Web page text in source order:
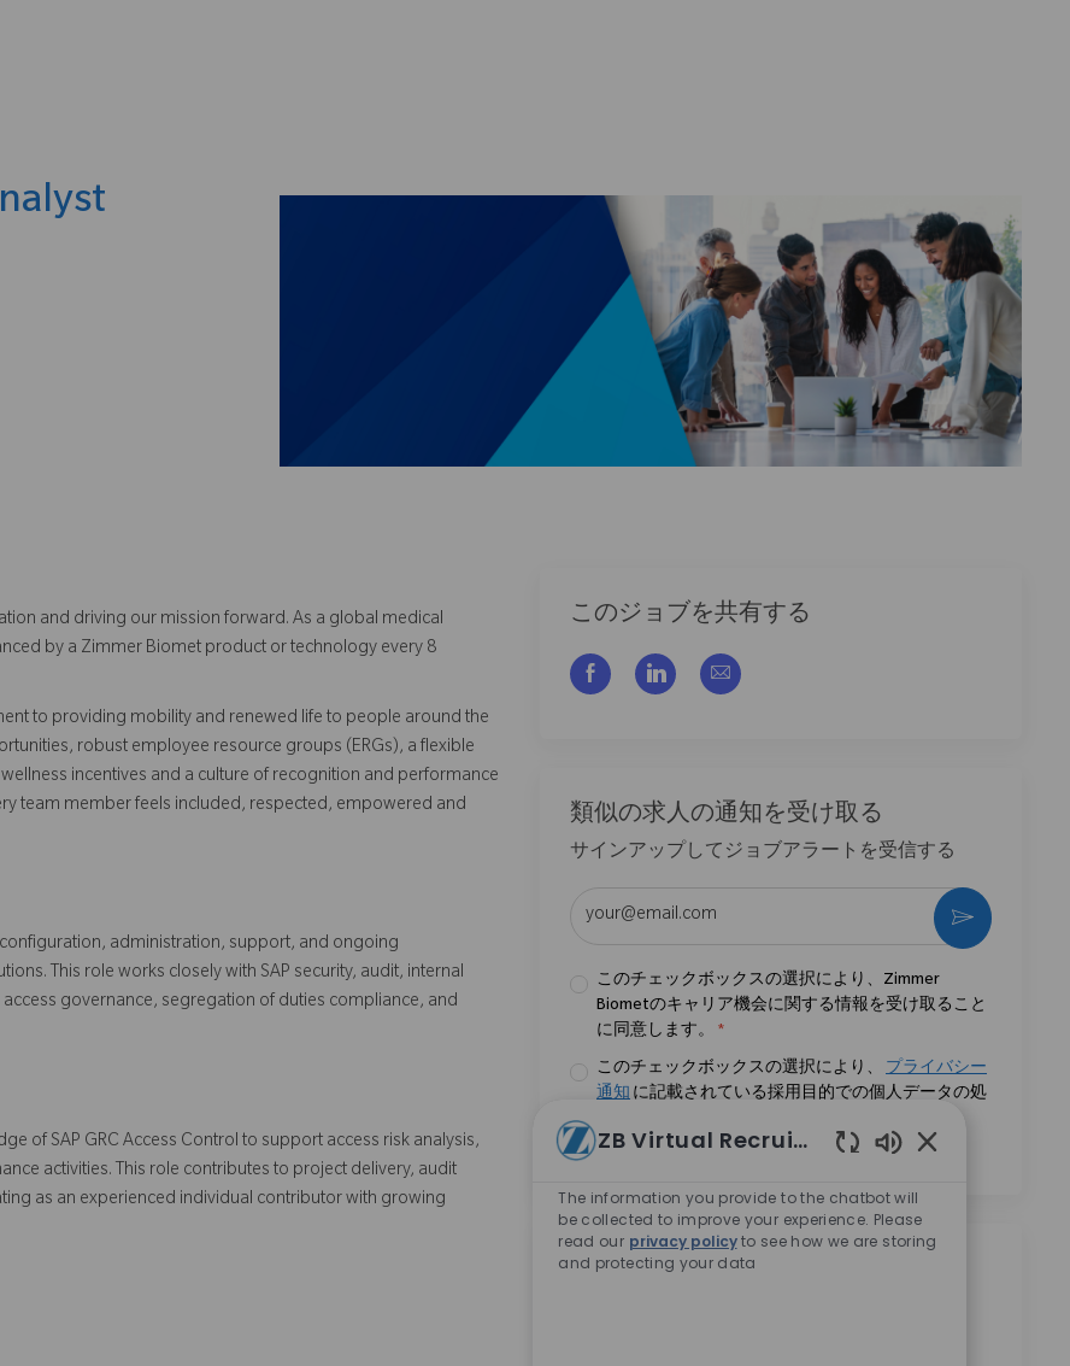
and driving our mission forward. As a global medical
by a Zimmer Biomet product or technology every 8
to providing mobility and renewed life to people around the
robust employee resource groups (ERGs), a flexible
incentives and a culture of recognition and performance
team member feels included, respected, empowered and
configuration, administration, support, and ongoing
This role works closely with SAP security, audit, internal
governance, segregation of duties compliance, and
of SAP GRC Access Control to support access risk analysis,
activities. This role contributes to project delivery, audit
as an experienced individual contributor with growing
このジョブを共有する
フェイスブックでシェアする
リンクトイン経由で共有する
メールで共有
類似の求人の通知を受け取る
サインアップしてジョブアラートを受信する
このチェックボックスの選択により、Zimmer
Biometのキャリア機会に関する情報を受け取ること
に同意します。
*
このチェックボックスの選択により、 プライバシー
通知 に記載されている採用目的での個人データの処
作動させる
類似の仕事
ZB Virtual Recruiter
The information you provide to the chatbot will
be collected to improve your experience. Please
read our privacy policyto see how we are storing
and protecting your data